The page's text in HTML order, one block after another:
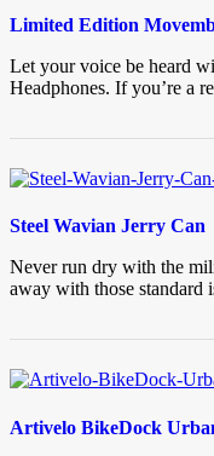
Limited Edition
Let your voice be heard
Headphones. If you’re a
Steel Wavian Jerry Can
Never run dry with the
away with those standard
Artivelo BikeDock